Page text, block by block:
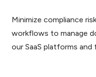
Minimize compliance
workflows to manage
our SaaS platforms